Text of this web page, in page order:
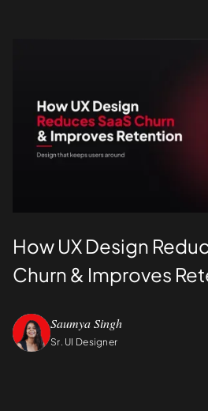
How UX Design
Churn & Improves
Saumya Singh
Sr. UI Designer